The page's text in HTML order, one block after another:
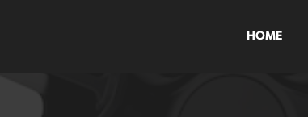
HOME